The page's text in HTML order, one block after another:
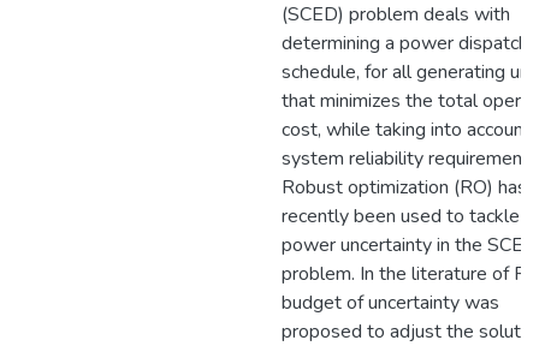
(SCED) problem deals with
determining a power dispatch
schedule, for all generating
that minimizes the total
cost, while taking into account
system reliability
Robust optimization (RO) has
recently been used to tackle
power uncertainty in the SCED
problem. In the literature of
budget of uncertainty was
proposed to adjust the